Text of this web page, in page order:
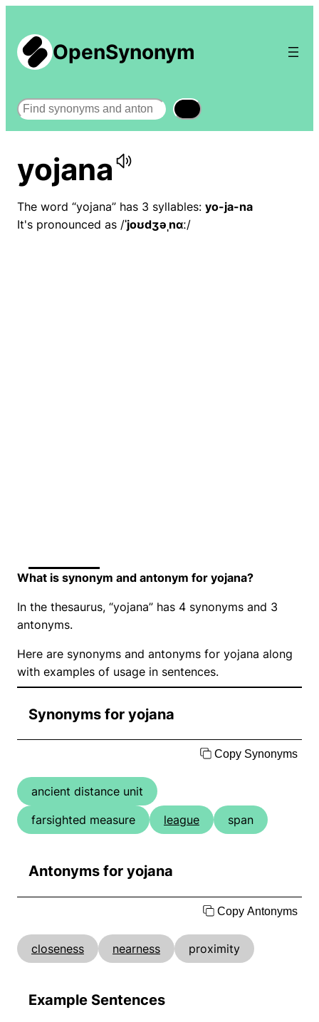
OpenSynonym
Search
yojana
The word “yojana” has 3 syllables: yo-ja-na
It's pronounced as /ˈjoʊdʒəˌnɑː/
What is synonym and antonym for yojana?
In the thesaurus, “yojana” has 4 synonyms and 3
antonyms.
Here are synonyms and antonyms for yojana along
with examples of usage in sentences.
Synonyms for yojana
Copy Synonyms
ancient distance unit
farsighted measure
league span
Antonyms for yojana
Copy Antonyms
closeness nearness proximity
Example Sentences